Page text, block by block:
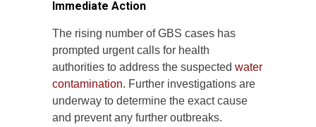
Immediate Action
The rising number of GBS cases has
prompted urgent calls for health
authorities to address the suspected water
contamination. Further investigations are
underway to determine the exact cause
and prevent any further outbreaks.